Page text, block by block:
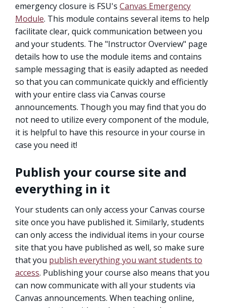
emergency closure is FSU's Canvas Emergency
Module. This module contains several items to help
facilitate clear, quick communication between you
and your students. The "Instructor Overview" page
details how to use the module items and contains
sample messaging that is easily adapted as needed
so that you can communicate quickly and efficiently
with your entire class via Canvas course
announcements. Though you may find that you do
not need to utilize every component of the module,
it is helpful to have this resource in your course in
case you need it!
Publish your course site and
everything in it
Your students can only access your Canvas course
site once you have published it. Similarly, students
can only access the individual items in your course
site that you have published as well, so make sure
that you publish everything you want students to
access. Publishing your course also means that you
can now communicate with all your students via
Canvas announcements. When teaching online,